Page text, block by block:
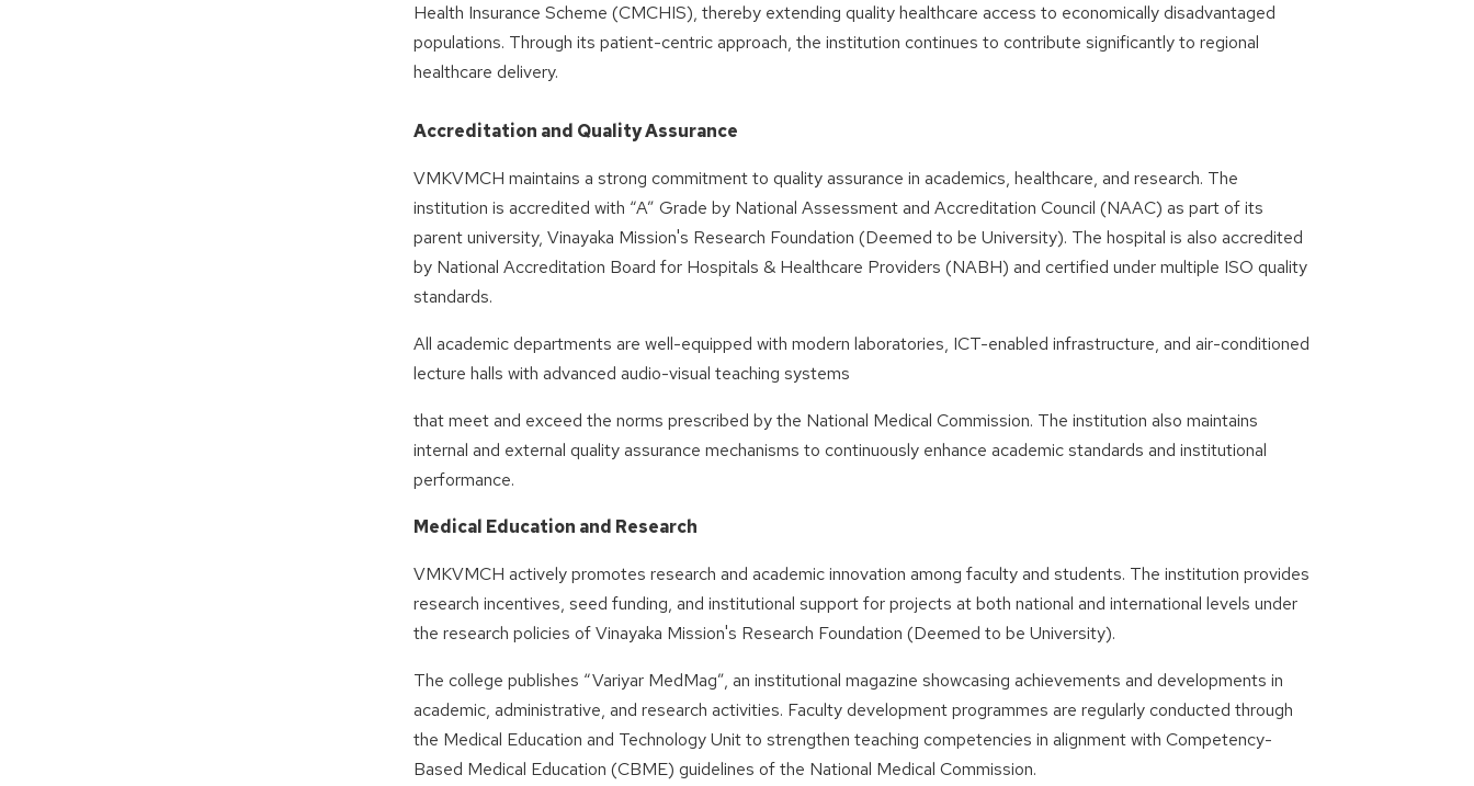
Health Insurance Scheme (CMCHIS), thereby extending quality healthcare access to economically disadvantaged
populations. Through its patient-centric approach, the institution continues to contribute significantly to regional
healthcare delivery.
Accreditation and Quality Assurance
VMKVMCH maintains a strong commitment to quality assurance in academics, healthcare, and research. The
institution is accredited with “A” Grade by National Assessment and Accreditation Council (NAAC) as part of its
parent university, Vinayaka Mission's Research Foundation (Deemed to be University). The hospital is also accredited
by National Accreditation Board for Hospitals & Healthcare Providers (NABH) and certified under multiple ISO quality
standards.
All academic departments are well-equipped with modern laboratories, ICT-enabled infrastructure, and air-conditioned
lecture halls with advanced audio-visual teaching systems
that meet and exceed the norms prescribed by the National Medical Commission. The institution also maintains
internal and external quality assurance mechanisms to continuously enhance academic standards and institutional
performance.
Medical Education and Research
VMKVMCH actively promotes research and academic innovation among faculty and students. The institution provides
research incentives, seed funding, and institutional support for projects at both national and international levels under
the research policies of Vinayaka Mission's Research Foundation (Deemed to be University).
The college publishes “Variyar MedMag”, an institutional magazine showcasing achievements and developments in
academic, administrative, and research activities. Faculty development programmes are regularly conducted through
the Medical Education and Technology Unit to strengthen teaching competencies in alignment with Competency-
Based Medical Education (CBME) guidelines of the National Medical Commission.